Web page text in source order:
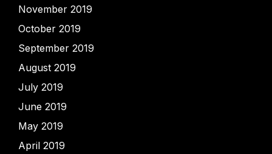
November 2019
October 2019
September 2019
August 2019
July 2019
June 2019
May 2019
April 2019